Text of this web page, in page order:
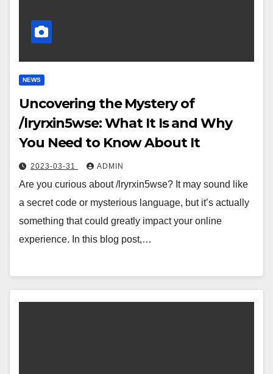
NEWS
Uncovering the Mystery of
/lryrxin5wse: What It Is and Why
You Need to Know About It
2023-03-31 ADMIN
Are you curious about /lryrxin5wse? It may sound like
a secret code or mysterious language, but it’s actually
something that could greatly impact your online
experience. In this blog post,…